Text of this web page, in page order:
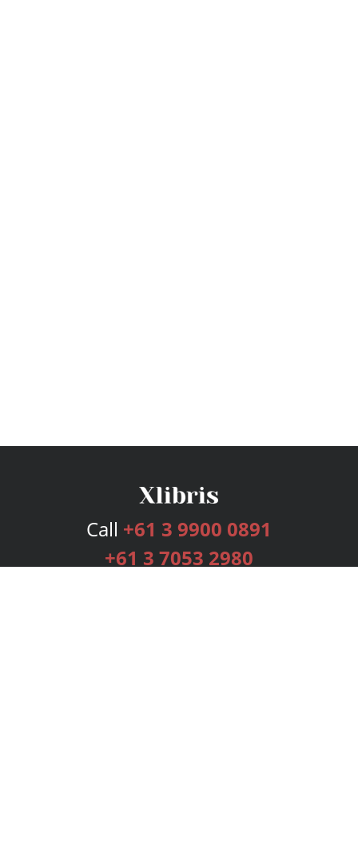
Call +61 3 9900 0891
+61 3 7053 2980